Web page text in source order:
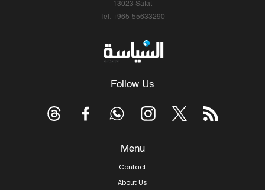
13023 Safat
Tel: +965-55633290
Follow Us
Menu
Contact
About Us